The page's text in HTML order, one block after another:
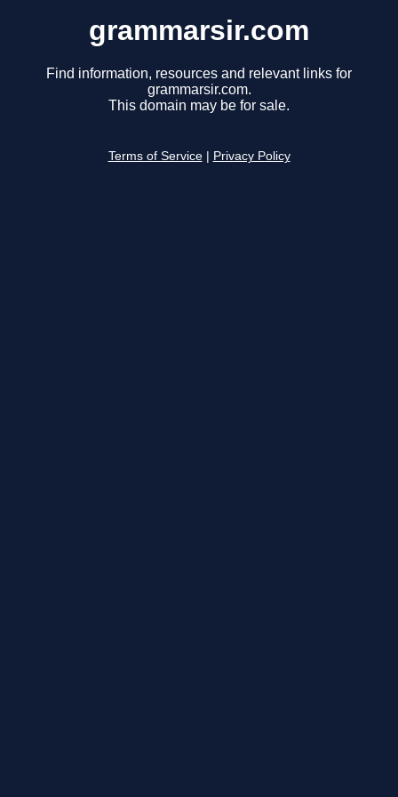
grammarsir.com
Find information, resources and relevant links for
grammarsir.com.
This domain may be for sale.
Terms of Service Privacy Policy